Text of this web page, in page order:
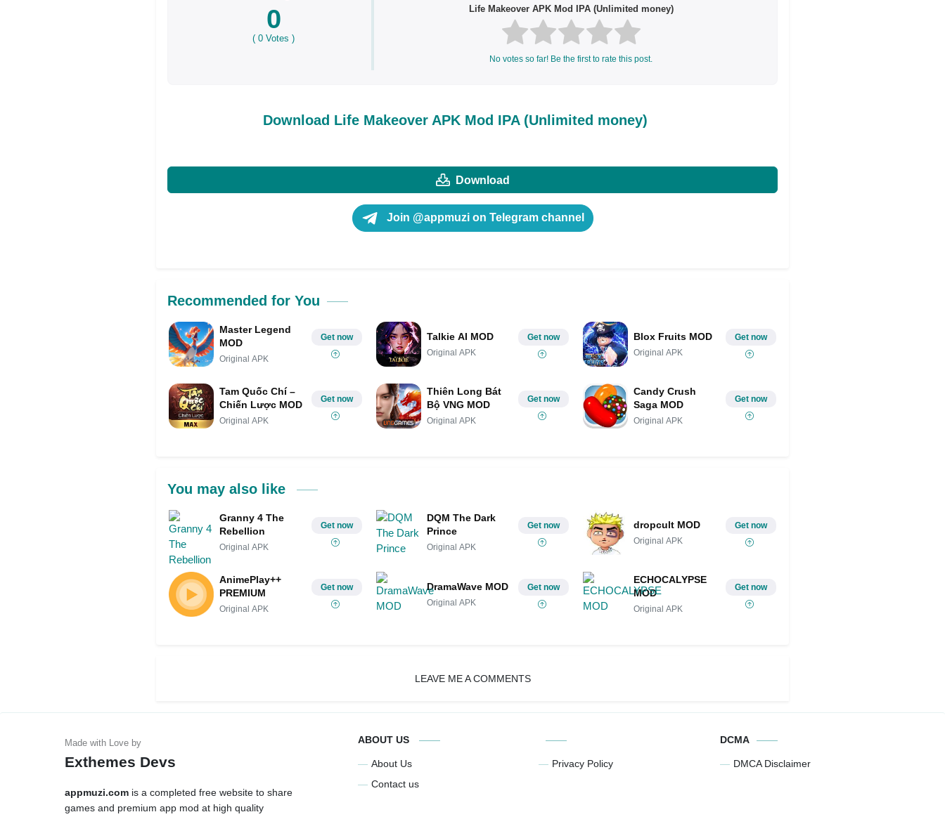
0
(0 Votes )
Life Makeover APK Mod IPA (Unlimited money)
No votes so far! Be the first to rate this post.
Download Life Makeover APK Mod IPA (Unlimited money)
Download
Join @appmuzi on Telegram channel
Recommended for You
Master Legend
MOD
Original APK
Get now Talkie AI MOD
Original APK
Get now Blox Fruits MOD
Original APK
Get now
Tam Quốc Chí –
Chiến Lược MOD
Original APK
Get now
Thiên Long Bát
Bộ VNG MOD
Original APK
Get now
Candy Crush
Saga MOD
Original APK
Get now
You may also like
Granny 4 The
Rebellion
Original APK
Get now
DQM The Dark
Prince
Original APK
Get now dropcult MOD
Original APK
Get now
AnimePlay++
PREMIUM
Original APK
Get now DramaWave MOD
Original APK
Get now
ECHOCALYPSE
MOD
Original APK
Get now
LEAVE ME A COMMENTS
Exthemes Devs
appmuzi.com is a completed free website to share
games and premium app mod at high quality
ABOUT US
About Us
Contact us
Privacy Policy
DCMA
DMCA Disclaimer